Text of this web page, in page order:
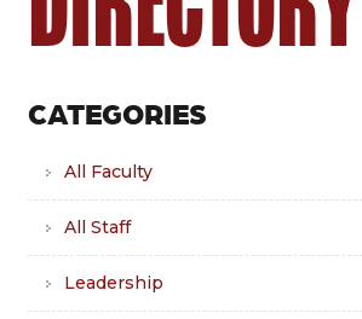
CATEGORIES
All Faculty
All Staff
Leadership